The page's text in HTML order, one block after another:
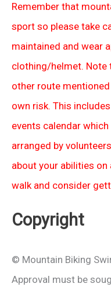
Remember that
sport so please take
maintained and wear
clothing/helmet. Note
other route
own risk. This
events calendar
arranged by
about your abilities
walk and consider
Copyright
© Mountain Biking
Approval must be